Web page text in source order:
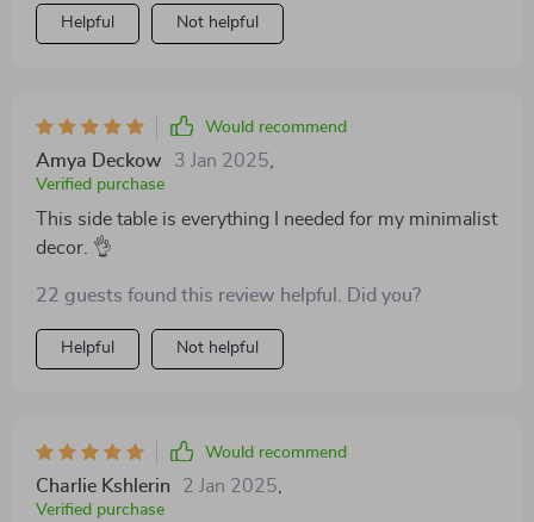
Helpful Not helpful
Would recommend
Amya Deckow 3 Jan 2025
Verified purchase
This side table is everything I needed for my minimalist
decor. 👌
22 guests found this review helpful. Did you?
Helpful Not helpful
Would recommend
Charlie Kshlerin 2 Jan 2025
Verified purchase